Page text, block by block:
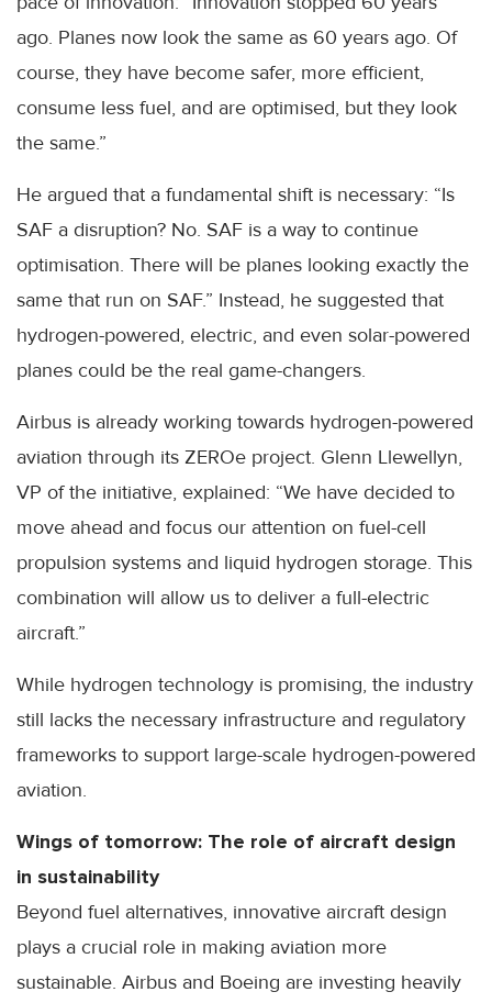
ago. Planes now look the same as 60 years ago. Of
course, they have become safer, more efficient,
consume less fuel, and are optimised, but they look
the same.”
He argued that a fundamental shift is necessary: “Is
SAF a disruption? No. SAF is a way to continue
optimisation. There will be planes looking exactly the
same that run on SAF.” Instead, he suggested that
hydrogen-powered, electric, and even solar-powered
planes could be the real game-changers.
Airbus is already working towards hydrogen-powered
aviation through its ZEROe project. Glenn Llewellyn,
VP of the initiative, explained: “We have decided to
move ahead and focus our attention on fuel-cell
propulsion systems and liquid hydrogen storage. This
combination will allow us to deliver a full-electric
aircraft.”
While hydrogen technology is promising, the industry
still lacks the necessary infrastructure and regulatory
frameworks to support large-scale hydrogen-powered
aviation.
Wings of tomorrow: The role of aircraft design
in sustainability
Beyond fuel alternatives, innovative aircraft design
plays a crucial role in making aviation more
sustainable. Airbus and Boeing are investing heavily